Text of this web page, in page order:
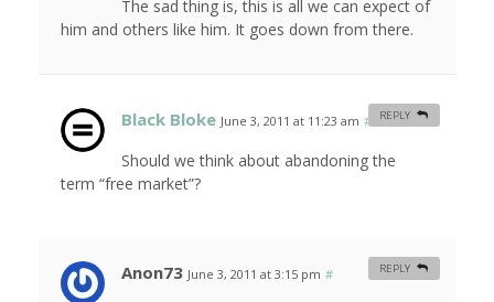
The sad thing is, this is all we can expect of
him and others like him. It goes down from there.
Black Bloke June 3, 2011 at 11:23 am #
Should we think about abandoning the
term “free market”?
REPLY
Anon73 June 3, 2011 at 3:15 pm # REPLY